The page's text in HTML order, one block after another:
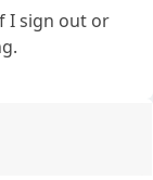
I sign out or